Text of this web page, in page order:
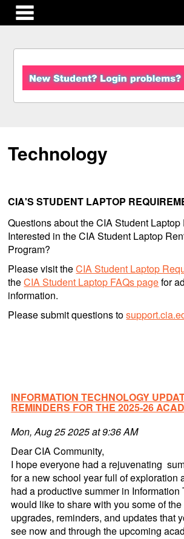
Technology
CIA'S STUDENT LAPTOP
Questions about the CIA Student
Interested in the CIA Student Laptop
Program?
Please visit theCIA Student Laptop
theCIA Student Laptop FAQs pagefor
information.
Please submit questions to
INFORMATION TECHNOLOGY
REMINDERS FOR THE 2025-26
Mon, Aug 25 2025 at 9:36 AM
Dear CIA Community,
I hope everyone had a rejuvenating
for a new school year full of exploration
had a productive summer in Information
would like to share with you some of
upgrades, reminders, and updates that
see now and through the upcoming